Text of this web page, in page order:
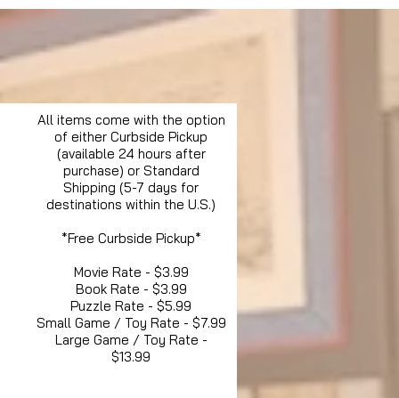
All items come with the option
of either Curbside Pickup
(available 24 hours after
purchase) or Standard
Shipping (5-7 days for
destinations within the U.S.)
*Free Curbside Pickup*
Movie Rate - $3.99
Book Rate - $3.99
Puzzle Rate - $5.99
Small Game / Toy Rate - $7.99
Large Game / Toy Rate -
$13.99